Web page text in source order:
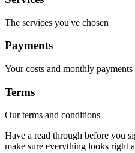
The services you've chosen
Payments
Your costs and monthly payments
Terms
Our terms and conditions
Have a read through before you
make sure everything looks right